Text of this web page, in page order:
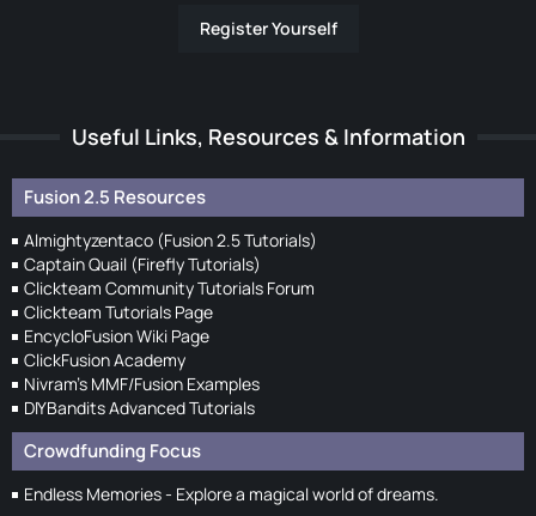
Register Yourself
Useful Links, Resources & Information
Fusion 2.5 Resources
Almightyzentaco (Fusion 2.5 Tutorials)
Captain Quail (Firefly Tutorials)
Clickteam Community Tutorials Forum
Clickteam Tutorials Page
EncycloFusion Wiki Page
ClickFusion Academy
Nivram's MMF/Fusion Examples
DIYBandits Advanced Tutorials
Crowdfunding Focus
Endless Memories - Explore a magical world of dreams.